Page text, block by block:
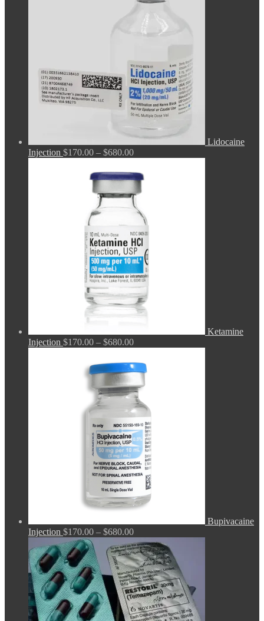
Lidocaine
Injection $170.00 – $680.00Price
$170.00
through
$680.00
Ketamine
Injection $170.00 – $680.00Price
$170.00
through
$680.00
Bupivacaine
Injection $170.00 – $680.00Price
range:
$170.00
through
$680.00